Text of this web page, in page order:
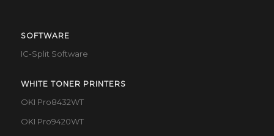
SOFTWARE
IC-Split Software
WHITE TONER PRINTERS
OKI Pro8432WT
OKI Pro9420WT